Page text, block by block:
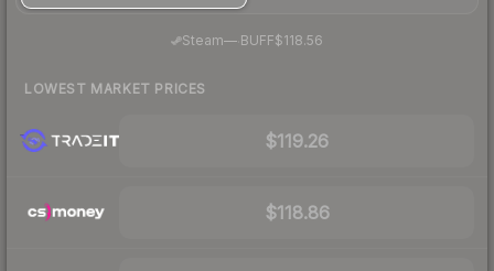
Steam— BUFF$118.56
LOWEST MARKET PRICES
$119.26
$118.86